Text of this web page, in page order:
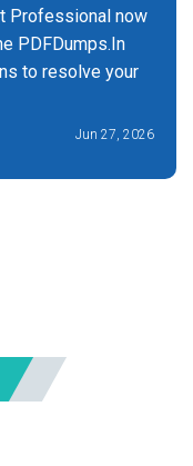
Professional now
PDFDumps.In
to resolve your
Jun 27, 2026